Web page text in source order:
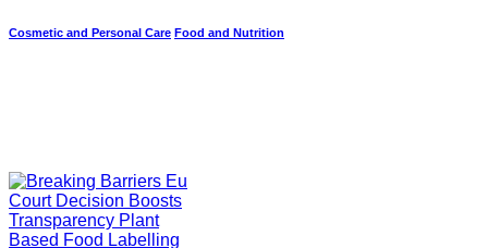
Cosmetic and Personal Care Food and Nutrition